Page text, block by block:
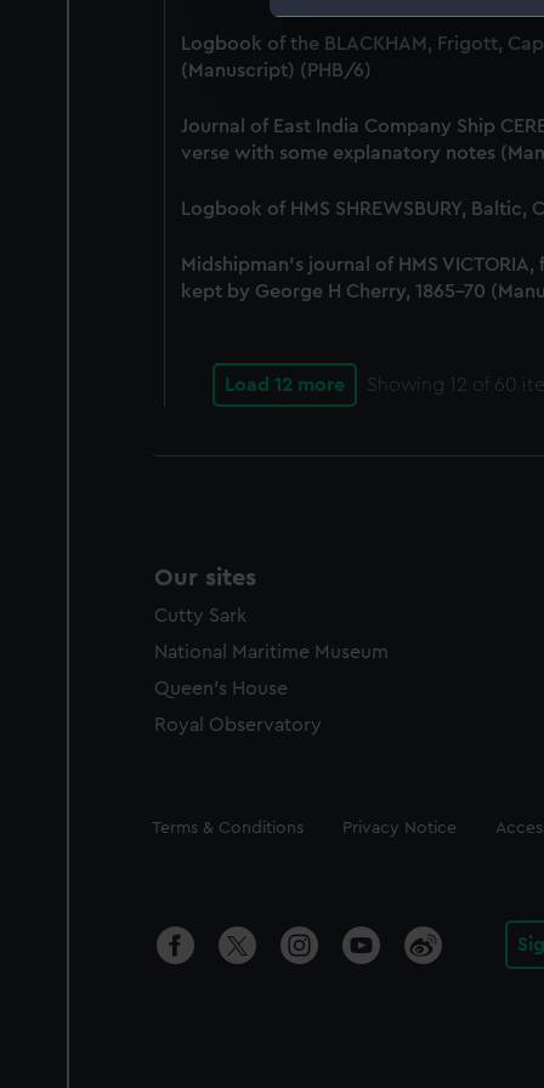
We use necessary cookies
We’d like to use additional
party sources. You can
Logbook of the BLACKHAM, Frigott,
(Manuscript) (PHB/6)
Journal of East India Company Ship
verse with some explanatory notes
Logbook of HMS SHREWSBURY,
Midshipman's journal of HMS VICTORIA,
kept by George H Cherry, 1865-70
Load 12 more Showing 12 of 60
Our sites
Cutty Sark
National Maritime Museum
Queen's House
Royal Observatory
Legal
Terms & Conditions Privacy Notice